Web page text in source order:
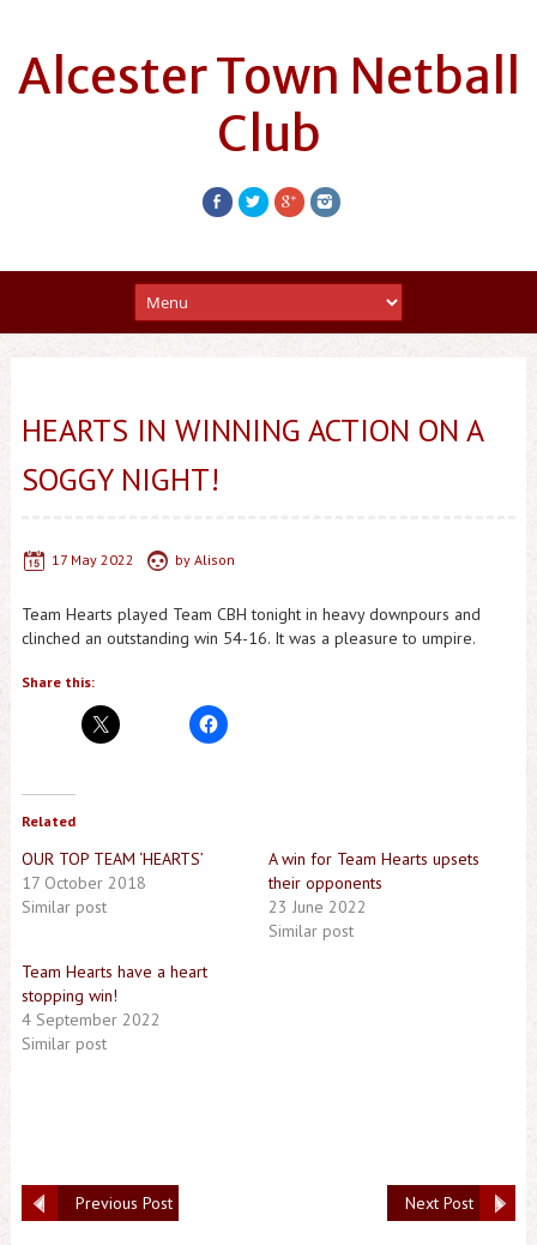
Alcester Town Netball
Club
HEARTS IN WINNING ACTION ON A
SOGGY NIGHT!
17 May 2022 by Alison
Team Hearts played Team CBH tonight in heavy downpours and
clinched an outstanding win 54-16. It was a pleasure to umpire.
Share this:
Related
OUR TOP TEAM ‘HEARTS’
17 October 2018
Similar post
A win for Team Hearts upsets
their opponents
23 June 2022
Similar post
Team Hearts have a heart
stopping win!
4 September 2022
Similar post
Next Post
Previous Post